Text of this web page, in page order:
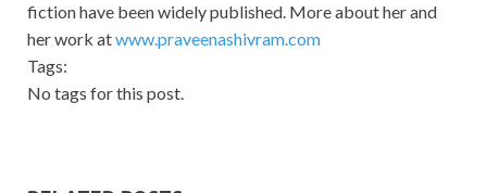
fiction have been widely published. More about her and
her work atwww.praveenashivram.com
Tags:
No tags for this post.